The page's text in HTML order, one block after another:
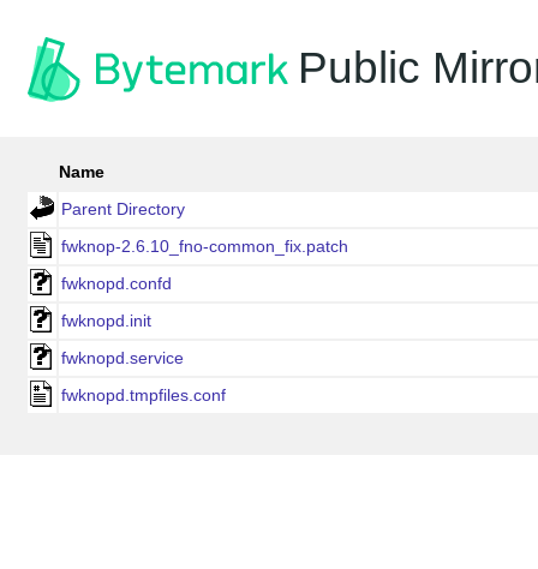
Public
Name
Parent Directory
fwknop-2.6.10_fno-common_fix.patch
fwknopd.confd
fwknopd.init
fwknopd.service
fwknopd.tmpfiles.conf